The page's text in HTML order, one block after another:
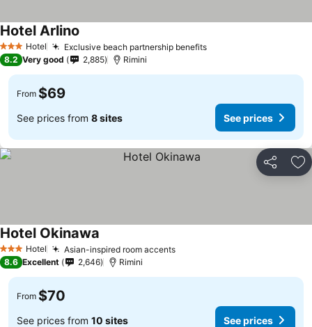
3 StarsHotel Exclusive beach partnership benefits
Hotel Arlino
8.2 Very good 2,885 Rimini
From $69
See prices from 8 sites See prices
Share
3 StarsHotel Asian-inspired room accents
Hotel Okinawa
8.6 Excellent 2,646 Rimini
From $70
See prices from 10 sites See prices